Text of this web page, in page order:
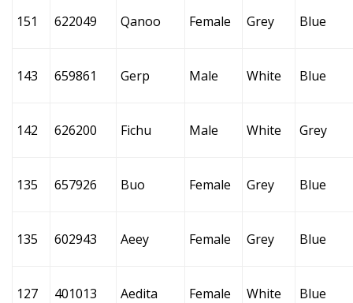
151 622049 Qanoo Female Grey Blue
143 659861 Gerp Male White Blue
142 626200 Fichu Male White Grey
135 657926 Buo Female Grey Blue
135 602943 Aeey Female Grey Blue
127 401013 Aedita Female White Blue